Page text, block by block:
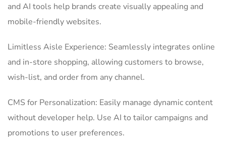
and AI tools help brands create visually appealing and
mobile-friendly websites.
Limitless Aisle Experience: Seamlessly integrates online
and in-store shopping, allowing customers to browse,
wish-list, and order from any channel.
CMS for Personalization: Easily manage dynamic content
without developer help. Use AI to tailor campaigns and
promotions to user preferences.